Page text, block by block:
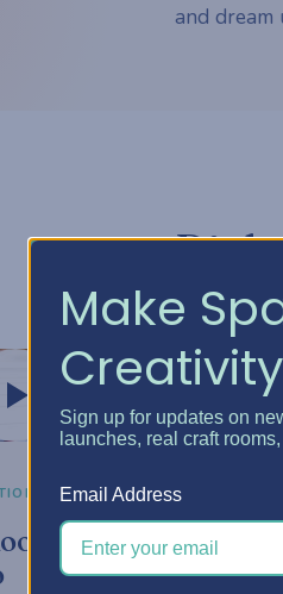
and
Pick
Watch now
3-part series
Rehab —
Make
Creativity
Sign up for updates on
launches, real craft
Email Address